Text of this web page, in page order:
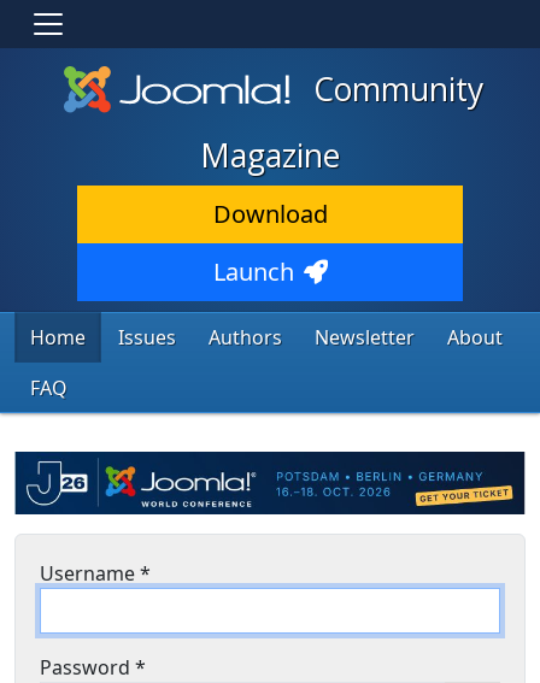
Community
Magazine
Download
Launch
Home Issues Authors Newsletter
About
FAQ
Username*
Password *